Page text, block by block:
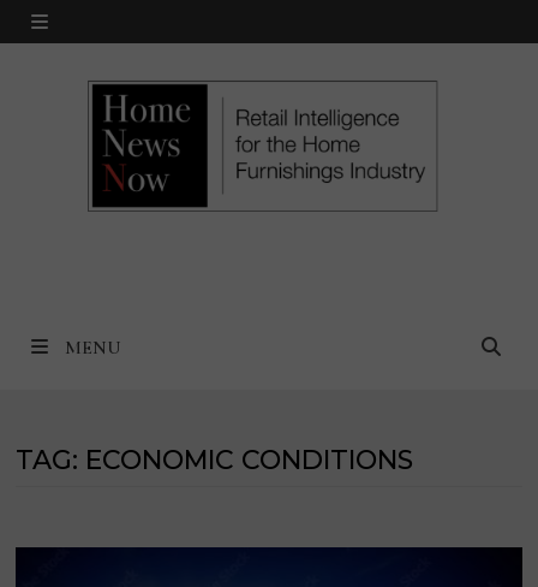
Skip
MENU
MENU
TAG: ECONOMIC CONDITIONS